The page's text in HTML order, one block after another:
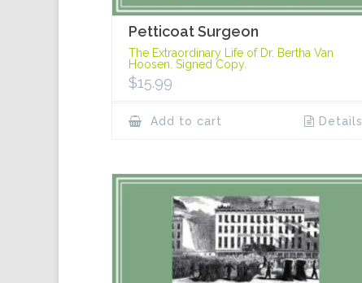
Petticoat Surgeon
The Extraordinary Life of Dr. Bertha Van
Hoosen. Signed Copy.
$15.99
Add to cart Details